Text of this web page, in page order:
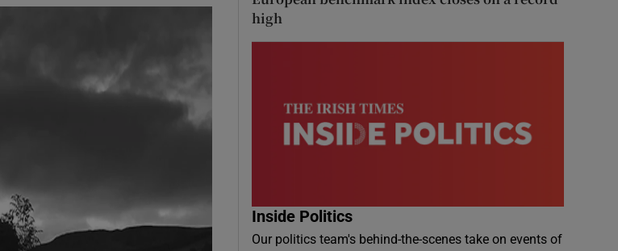
high
Inside Politics
Our politics team's behind-the-scenes take on events of